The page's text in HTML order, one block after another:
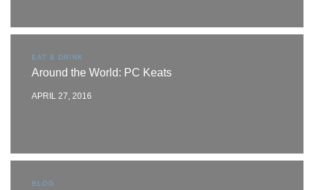
EAT & DRINK
Around the World: PC Keats
APRIL 27, 2016
BLOG